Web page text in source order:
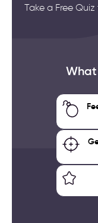
Take a Free